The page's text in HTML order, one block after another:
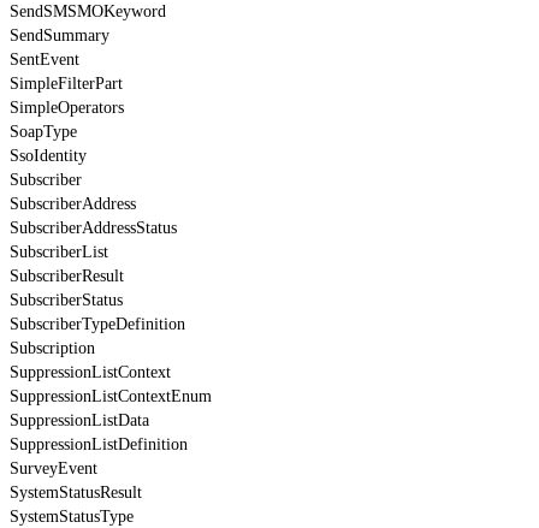
SendSMSMOKeyword
SendSummary
SentEvent
SimpleFilterPart
SimpleOperators
SoapType
SsoIdentity
Subscriber
SubscriberAddress
SubscriberAddressStatus
SubscriberList
SubscriberResult
SubscriberStatus
SubscriberTypeDefinition
Subscription
SuppressionListContext
SuppressionListContextEnum
SuppressionListData
SuppressionListDefinition
SurveyEvent
SystemStatusResult
SystemStatusType